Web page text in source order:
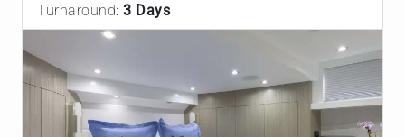
Turnaround: 3 Days